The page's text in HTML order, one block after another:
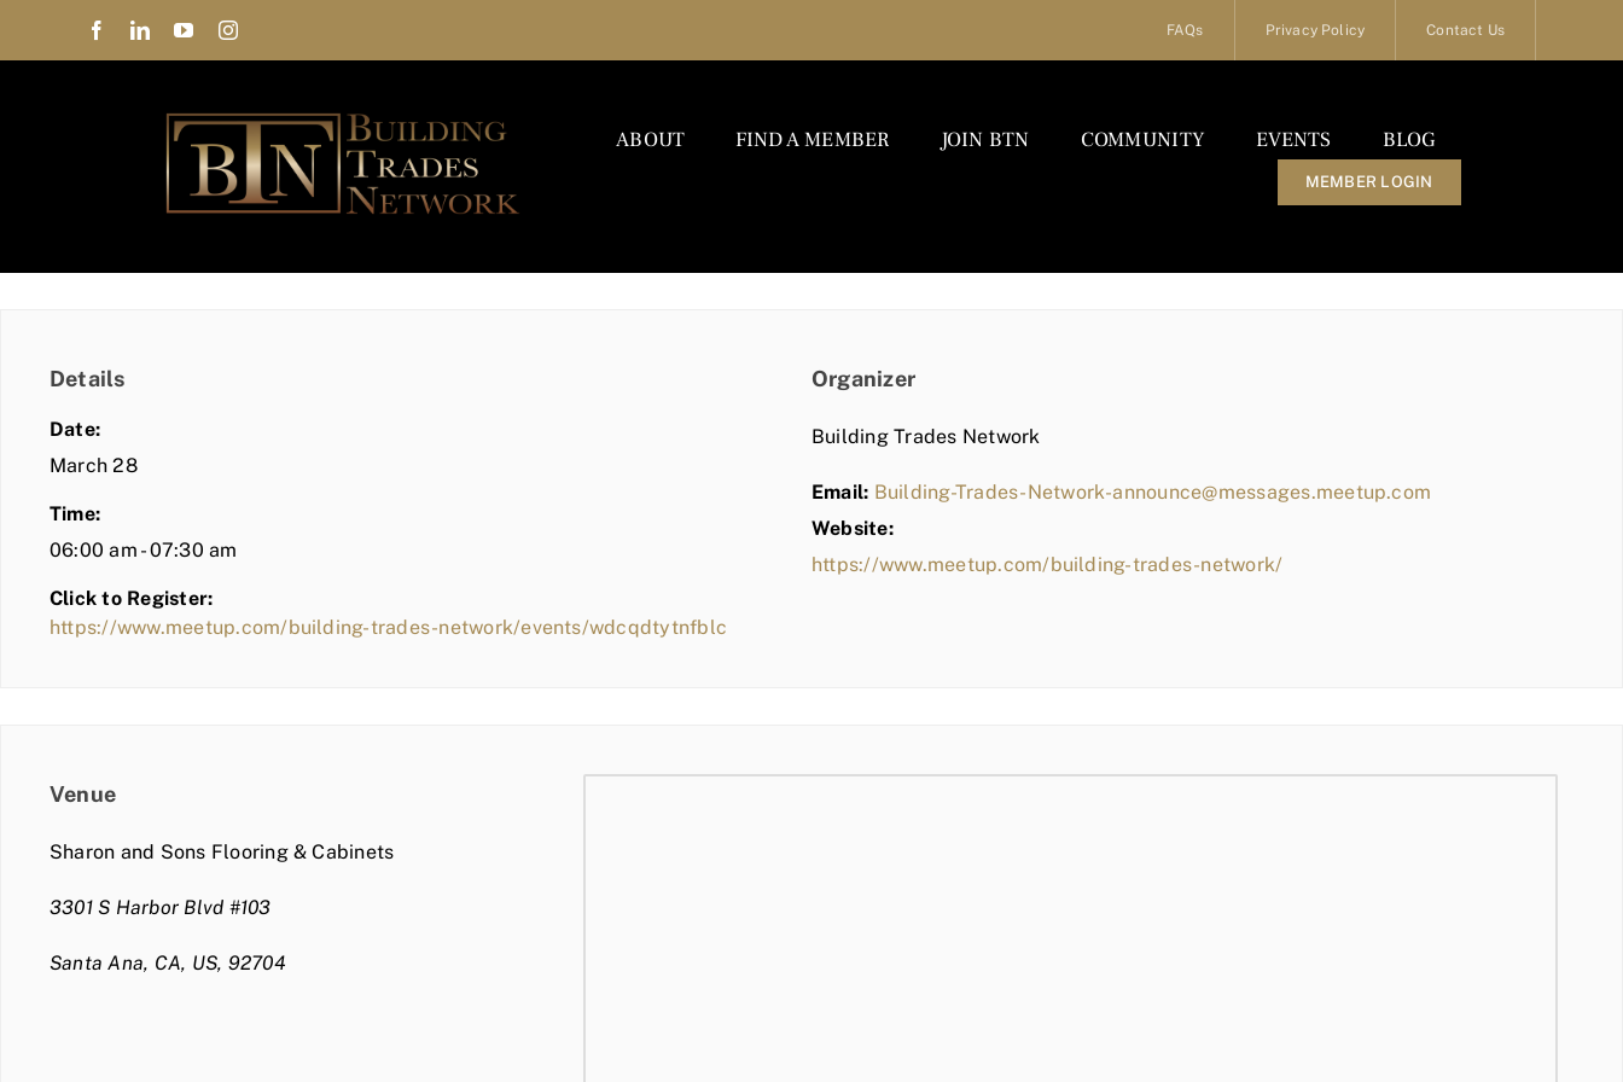
FAQs Privacy Policy Contact Us
ABOUT FIND A MEMBER JOIN BTN COMMUNITY EVENTS BLOG
MEMBER LOGIN
Details
Date:
March 28
Time:
06:00 am - 07:30 am
Click to Register:
https://www.meetup.com/building-trades-network/events/wdcqdtytnfblc
Organizer
Building Trades Network
Email: Building-Trades-Network-announce@messages.meetup.com
Website:
https://www.meetup.com/building-trades-network/
Venue
Sharon and Sons Flooring & Cabinets
3301 S Harbor Blvd #103
Santa Ana, CA, US, 92704